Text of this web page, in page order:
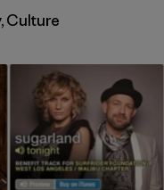
,Culture